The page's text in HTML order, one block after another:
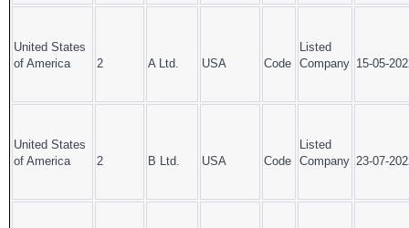
United States
of America
2 A Ltd. USA Code
Listed
Company 15-05-
United States
of America
2 B Ltd. USA Code
Listed
Company 23-07-